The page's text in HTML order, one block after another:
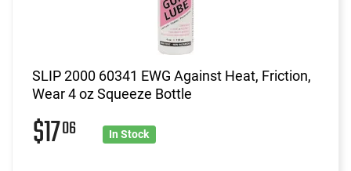
SLIP 2000 60341 EWG Against Heat, Friction,
Wear 4 oz Squeeze Bottle
$1706 In Stock